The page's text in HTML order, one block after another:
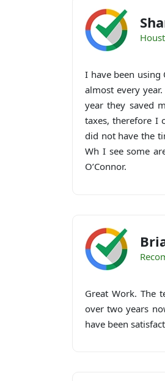
I have been using
almost every
year they saved
taxes, therefore I
did not have the
Wh I see some
O’Connor.
Great Work. The
over two years
have been